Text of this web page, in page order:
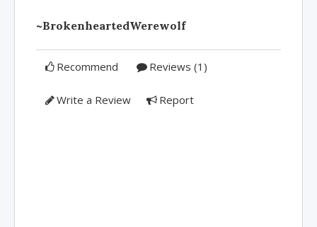
~BrokenheartedWerewolf
Recommend Reviews (1)
Write a Review Report